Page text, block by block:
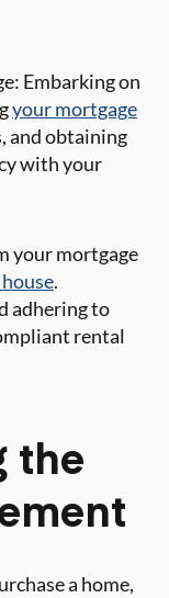
Embarking on
your mortgage
and obtaining
with your
your mortgage
.
adhering to
rental
the
a home,